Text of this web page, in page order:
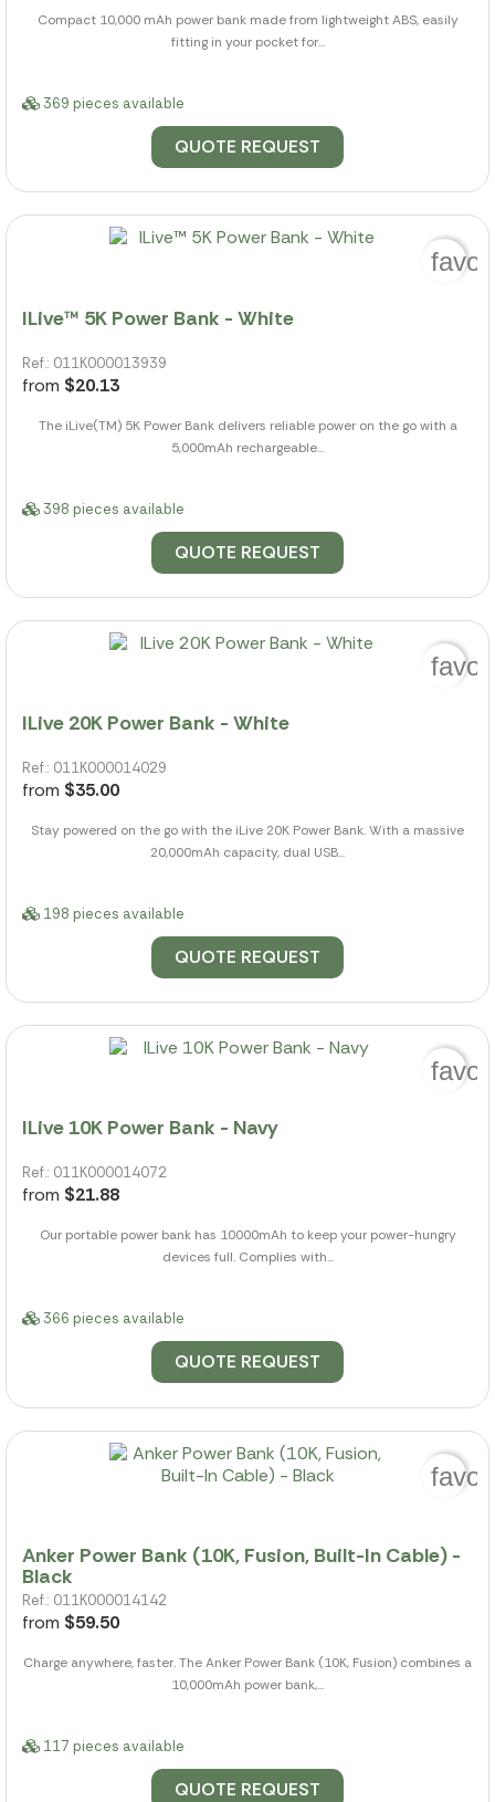
Compact 10,000 mAh power bank made from lightweight ABS, easily
fitting in your pocket for...
369 pieces available
QUOTE REQUEST
ILive™ 5K Power Bank - White
Ref.: 011K000013939
from $20.13
The iLive(TM) 5K Power Bank delivers reliable power on the go with a
5,000mAh rechargeable...
398 pieces available
QUOTE REQUEST
ILive 20K Power Bank - White
Ref.: 011K000014029
from $35.00
Stay powered on the go with the iLive 20K Power Bank. With a massive
20,000mAh capacity, dual USB...
198 pieces available
QUOTE REQUEST
ILive 10K Power Bank - Navy
Ref.: 011K000014072
from $21.88
Our portable power bank has 10000mAh to keep your power-hungry
devices full. Complies with...
366 pieces available
QUOTE REQUEST
Anker Power Bank (10K, Fusion, Built-In Cable) -
Black
Ref.: 011K000014142
from $59.50
Charge anywhere, faster. The Anker Power Bank (10K, Fusion) combines a
10,000mAh power bank,...
117 pieces available
QUOTE REQUEST